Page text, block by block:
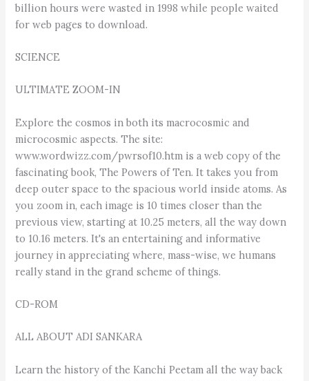
billion hours were wasted in 1998 while people waited
for web pages to download.
SCIENCE
ULTIMATE ZOOM-IN
Explore the cosmos in both its macrocosmic and
microcosmic aspects. The site:
www.wordwizz.com/pwrsof10.htm is a web copy of the
fascinating book, The Powers of Ten. It takes you from
deep outer space to the spacious world inside atoms. As
you zoom in, each image is 10 times closer than the
previous view, starting at 10.25 meters, all the way down
to 10.16 meters. It's an entertaining and informative
journey in appreciating where, mass-wise, we humans
really stand in the grand scheme of things.
CD-ROM
ALL ABOUT ADI SANKARA
Learn the history of the Kanchi Peetam all the way back